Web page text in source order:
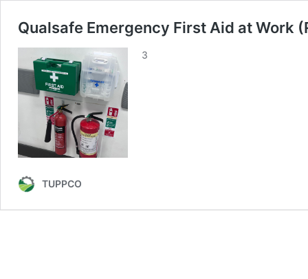
Qualsafe Emergency First Aid at Work
3
TUPPCO